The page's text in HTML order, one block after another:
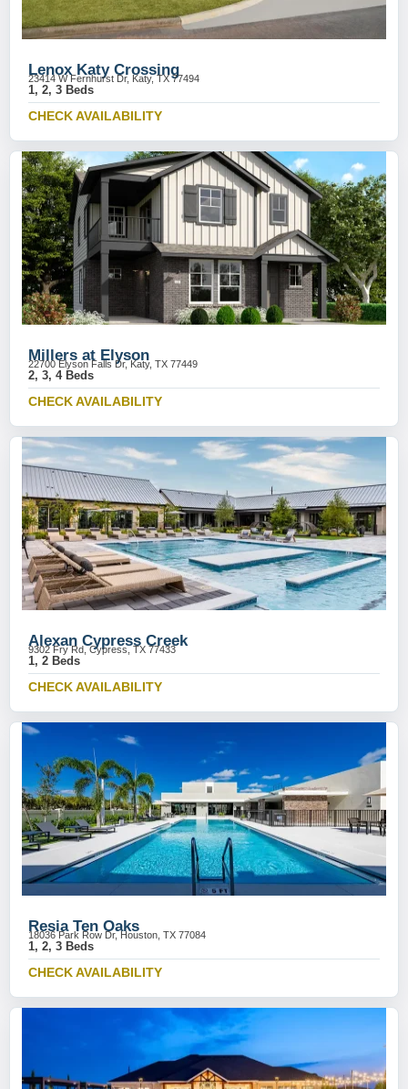
Lenox Katy Crossing
23414 W Fernhurst Dr, Katy, TX 77494
1, 2, 3 Beds
CHECK AVAILABILITY
Millers at Elyson
22700 Elyson Falls Dr, Katy, TX 77449
2, 3, 4 Beds
CHECK AVAILABILITY
Alexan Cypress Creek
9302 Fry Rd, Cypress, TX 77433
1, 2 Beds
CHECK AVAILABILITY
Resia Ten Oaks
18036 Park Row Dr, Houston, TX 77084
1, 2, 3 Beds
CHECK AVAILABILITY